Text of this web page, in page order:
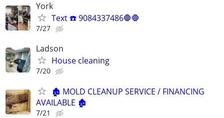
York
Text ☎️ 9084337486🛑🛑
7/27
Ladson
House cleaning
7/20
🏚️ MOLD CLEANUP SERVICE / FINANCING
AVAILABLE 🏚️
7/21